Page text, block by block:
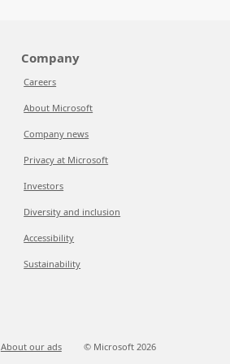
Company
Careers
About Microsoft
Company news
Privacy at Microsoft
Investors
Diversity and inclusion
Accessibility
Sustainability
About our ads © Microsoft 2026